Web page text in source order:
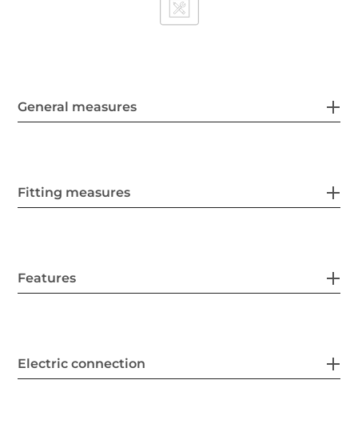
General measures
Fitting measures
Features
Electric connection